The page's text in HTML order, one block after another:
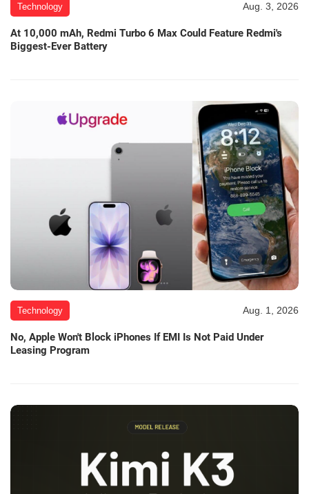
Technology Aug. 3, 2026
At 10,000 mAh, Redmi Turbo 6 Max Could Feature Redmi's
Biggest-Ever Battery
Technology Aug. 1, 2026
No, Apple Won't Block iPhones If EMI Is Not Paid Under
Leasing Program